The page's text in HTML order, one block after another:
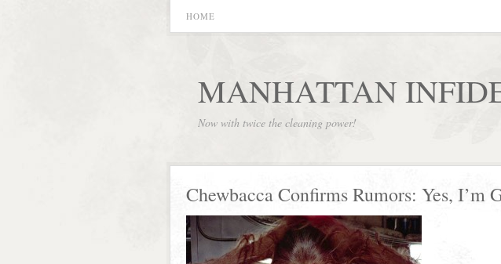
HOME
MANHATTAN
Now with twice the cleaning power!
Chewbacca Confirms Rumors: Yes, I’m